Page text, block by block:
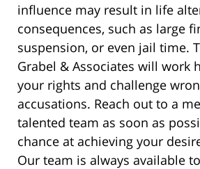
influence may result in life
consequences, such as large
suspension, or even jail time.
Grabel & Associates will work
your rights and challenge
accusations. Reach out to a
talented team as soon as
chance at achieving your
Our team is always available